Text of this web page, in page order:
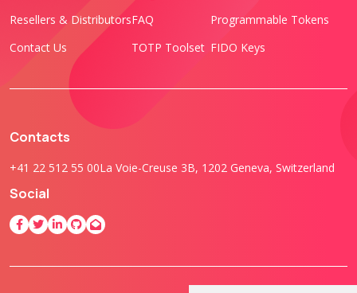
Resellers & Distributors
Contact Us
FAQ
TOTP Toolset
Programmable Tokens
FIDO Keys
Contacts
+41 22 512 55 00La Voie-Creuse 3B, 1202 Geneva, Switzerland
Social